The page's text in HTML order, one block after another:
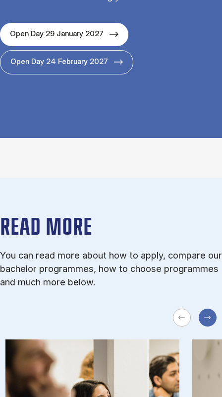
Open Day 29 January 2027
Open Day 24 February 2027
READ MORE
You can read more about how to apply, compare our
bachelor programmes, how to choose programmes
and much more below.